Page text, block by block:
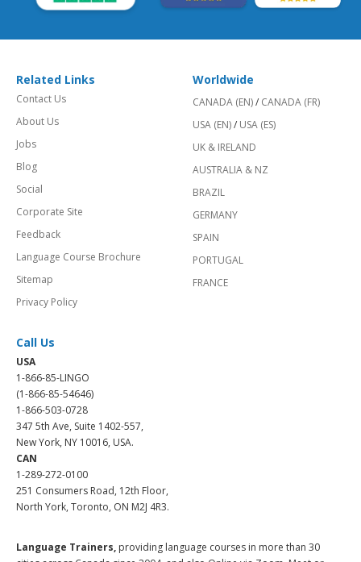
Related Links
Contact Us
About Us
Jobs
Blog
Social
Corporate Site
Feedback
Language Course Brochure
Sitemap
Privacy Policy
Worldwide
CANADA (EN)/ CANADA (FR)
USA (EN)/ USA (ES)
UK & IRELAND
AUSTRALIA & NZ
BRAZIL
GERMANY
SPAIN
PORTUGAL
FRANCE
Call Us
USA
1-866-85-LINGO
(1-866-85-54646)
1-866-503-0728
347 5th Ave, Suite 1402-557,
New York, NY 10016, USA.
CAN
1-289-272-0100
251 Consumers Road, 12th Floor,
North York, Toronto, ON M2J 4R3.
Language Trainers, providing language courses in more than 30